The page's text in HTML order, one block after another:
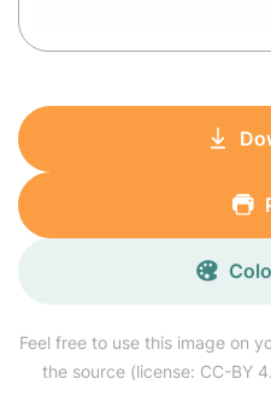
Feel free to use this image on
the source (license: CC-BY